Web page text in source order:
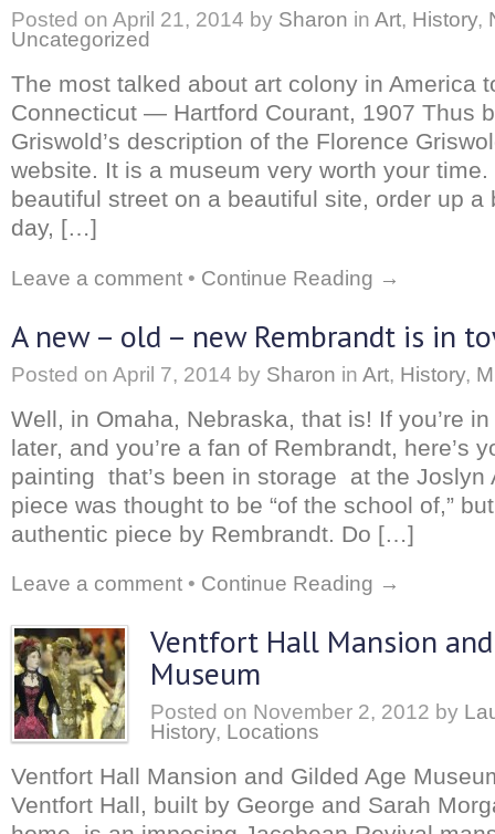
Posted on April 21, 2014 by Sharon in Art, History,
Uncategorized
The most talked about art colony in America
Connecticut — Hartford Courant, 1907 Thus
Griswold’s description of the Florence
website. It is a museum very worth your
beautiful street on a beautiful site, order up a
day, […]
Leave a comment • Continue Reading →
A new – old – new Rembrandt is in
Posted on April 7, 2014 by Sharon in Art, History,
Well, in Omaha, Nebraska, that is! If you’re
later, and you’re a fan of Rembrandt, here’s
painting that’s been in storage at the
piece was thought to be “of the school of,”
authentic piece by Rembrandt. Do […]
Leave a comment • Continue Reading →
Ventfort Hall Mansion
Museum
Posted on November 2, 2012 by
History, Locations
Ventfort Hall Mansion and Gilded Age
Ventfort Hall, built by George and Sarah